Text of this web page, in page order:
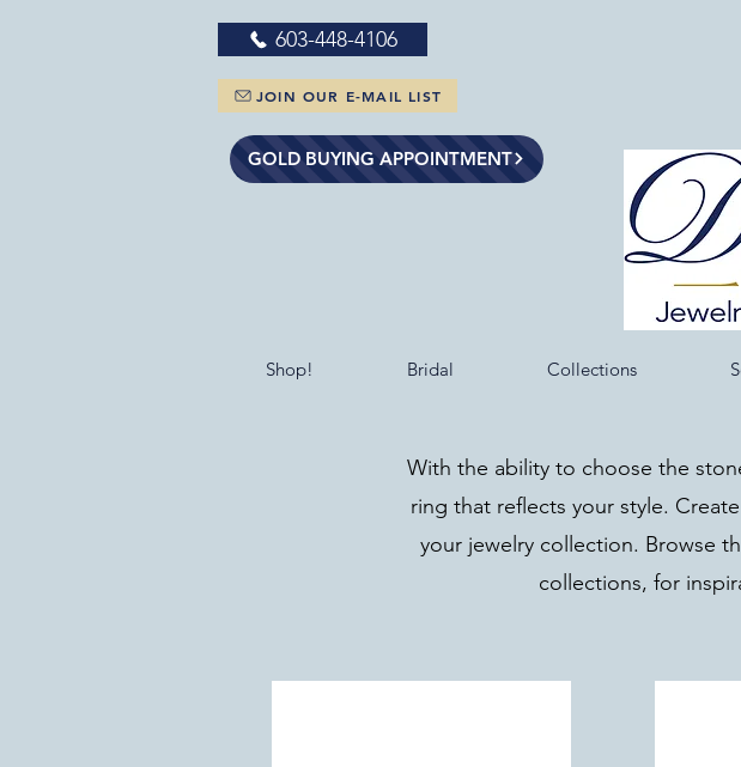
603-448-4106
JOIN OUR E-MAIL LIST
GOLD BUYING APPOINTMENT
Shop! Bridal Collections
With the ability to choose the
ring that reflects your style.
your jewelry collection. Browse
collections, for